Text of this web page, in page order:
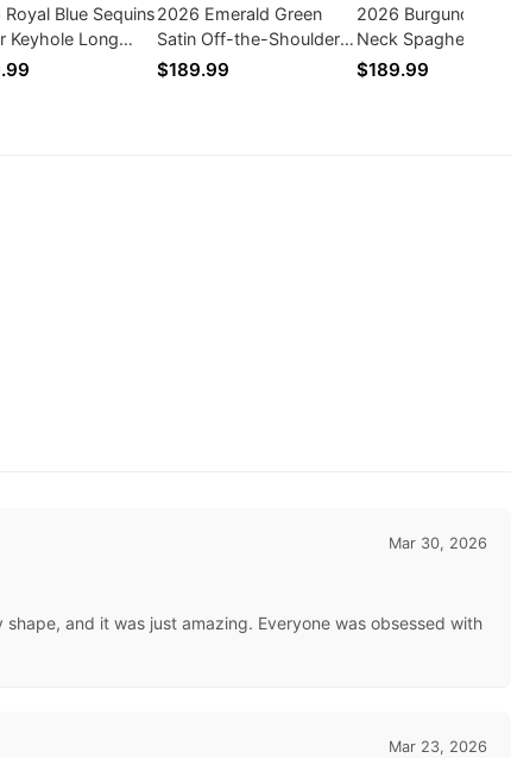
Blue Sequins
Keyhole Long
Mermaid Sweep
2026 Emerald Green
Satin Off-the-Shoulder
Lace A-Line Slit Sweep
$189.99
2026 Burgundy
Neck Spaghetti
Mermaid Prom
$189.99
Mar 30, 2026
and it was just amazing. Everyone was obsessed with
Mar 23, 2026